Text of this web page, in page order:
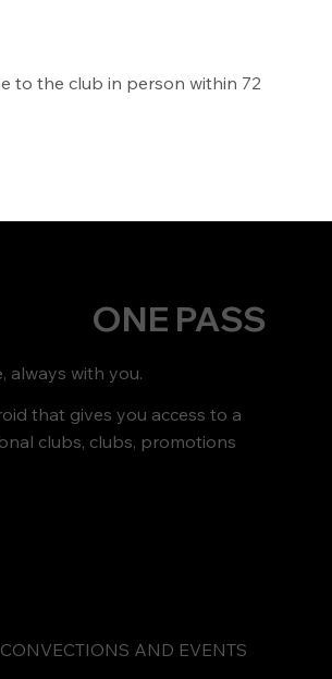
ONE PASS
always with you.
that gives you access to a
clubs, clubs, promotions
to the club in person within 72
CONVECTIONS AND EVENTS